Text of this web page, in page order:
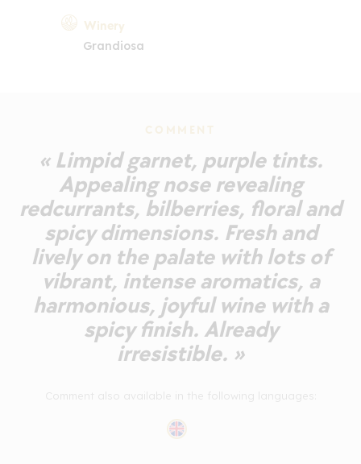
Winery
Grandiosa
COMMENT
« Limpid garnet, purple tints.
Appealing nose revealing
redcurrants, bilberries, floral and
spicy dimensions. Fresh and
lively on the palate with lots of
vibrant, intense aromatics, a
harmonious, joyful wine with a
spicy finish. Already
irresistible. »